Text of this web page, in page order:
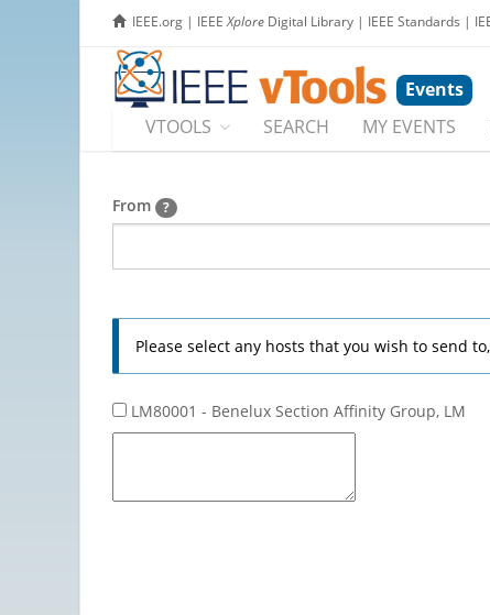
IEEE.org | IEEEXplore Digital Library | IEEE Standards |
Events
VTOOLS
SEARCH MY EVENTS
From ?
Please select any hosts that you wish to send
LM80001 - Benelux Section Affinity Group, LM